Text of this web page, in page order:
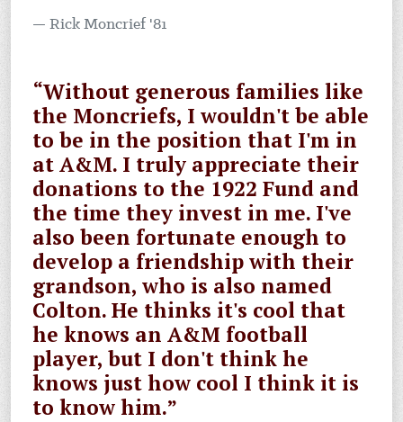
Rick Moncrief '81
“Without generous families like
the Moncriefs, I wouldn't be able
to be in the position that I'm in
at A&M. I truly appreciate their
donations to the 1922 Fund and
the time they invest in me. I've
also been fortunate enough to
develop a friendship with their
grandson, who is also named
Colton. He thinks it's cool that
he knows an A&M football
player, but I don't think he
knows just how cool I think it is
to know him.”